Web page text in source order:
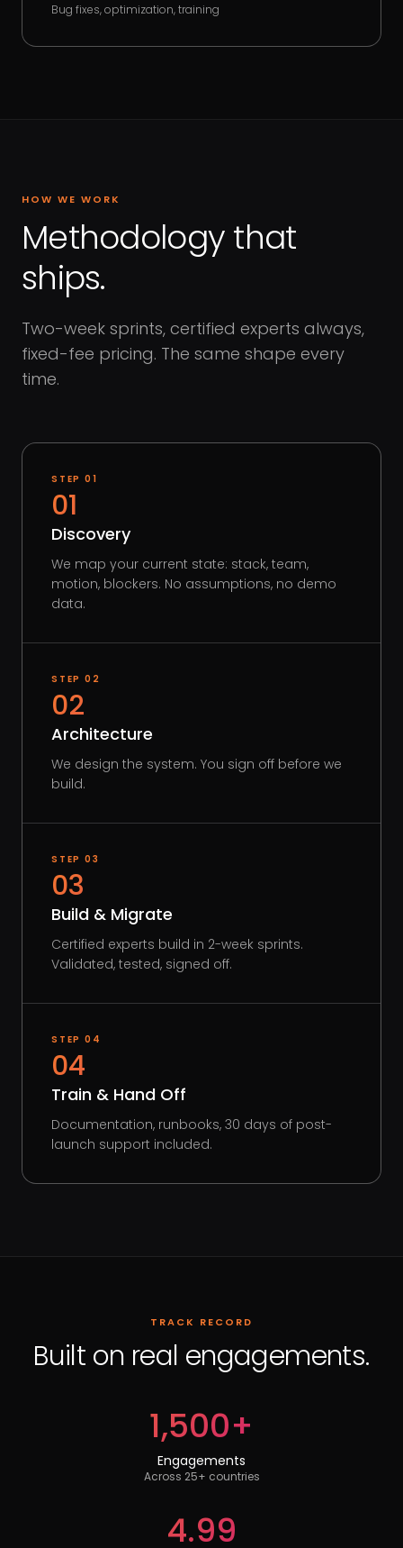
Bug fixes, optimization, training
HOW WE WORK
Methodology that
ships.
Two-week sprints, certified experts always,
fixed-fee pricing. The same shape every
time.
STEP 01
01
Discovery
We map your current state: stack, team,
motion, blockers. No assumptions, no demo
data.
STEP 02
02
Architecture
We design the system. You sign off before we
build.
STEP 03
03
Build & Migrate
Certified experts build in 2-week sprints.
Validated, tested, signed off.
STEP 04
04
Train & Hand Off
Documentation, runbooks, 30 days of post-
launch support included.
TRACK RECORD
Built on real engagements.
1,500+
Engagements
Across 25+ countries
4.99